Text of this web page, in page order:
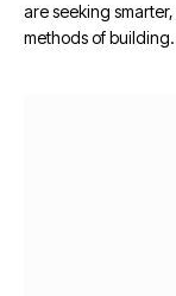
are seeking
methods of